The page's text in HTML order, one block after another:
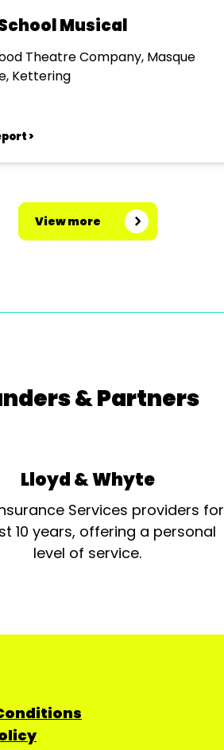
Musical
Theatre Company, Masque
Kettering
>
View more
& Partners
Lloyd & Whyte
Services providers for
10 years, offering a personal
level of service.